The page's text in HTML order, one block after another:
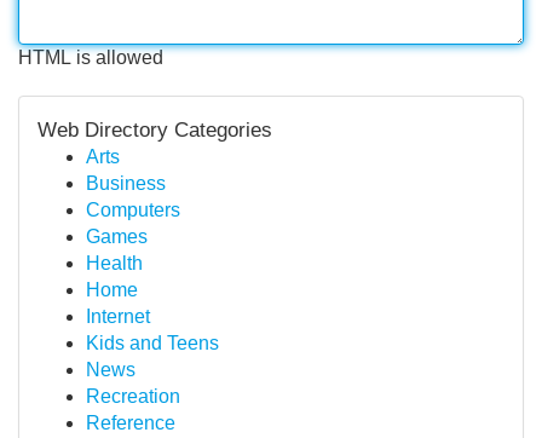
HTML is allowed
Web Directory Categories
Arts
Business
Computers
Games
Health
Home
Internet
Kids and Teens
News
Recreation
Reference